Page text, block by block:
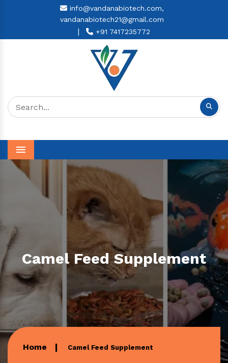
info@vandanabiotech.com,
vandanabiotech21@gmail.com
| +91 7417235772
Menu
Camel Feed Supplement
Home Camel Feed Supplement